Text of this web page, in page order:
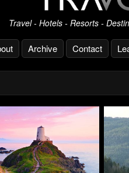
Travel - Hotels - Resorts -
Archive Contact